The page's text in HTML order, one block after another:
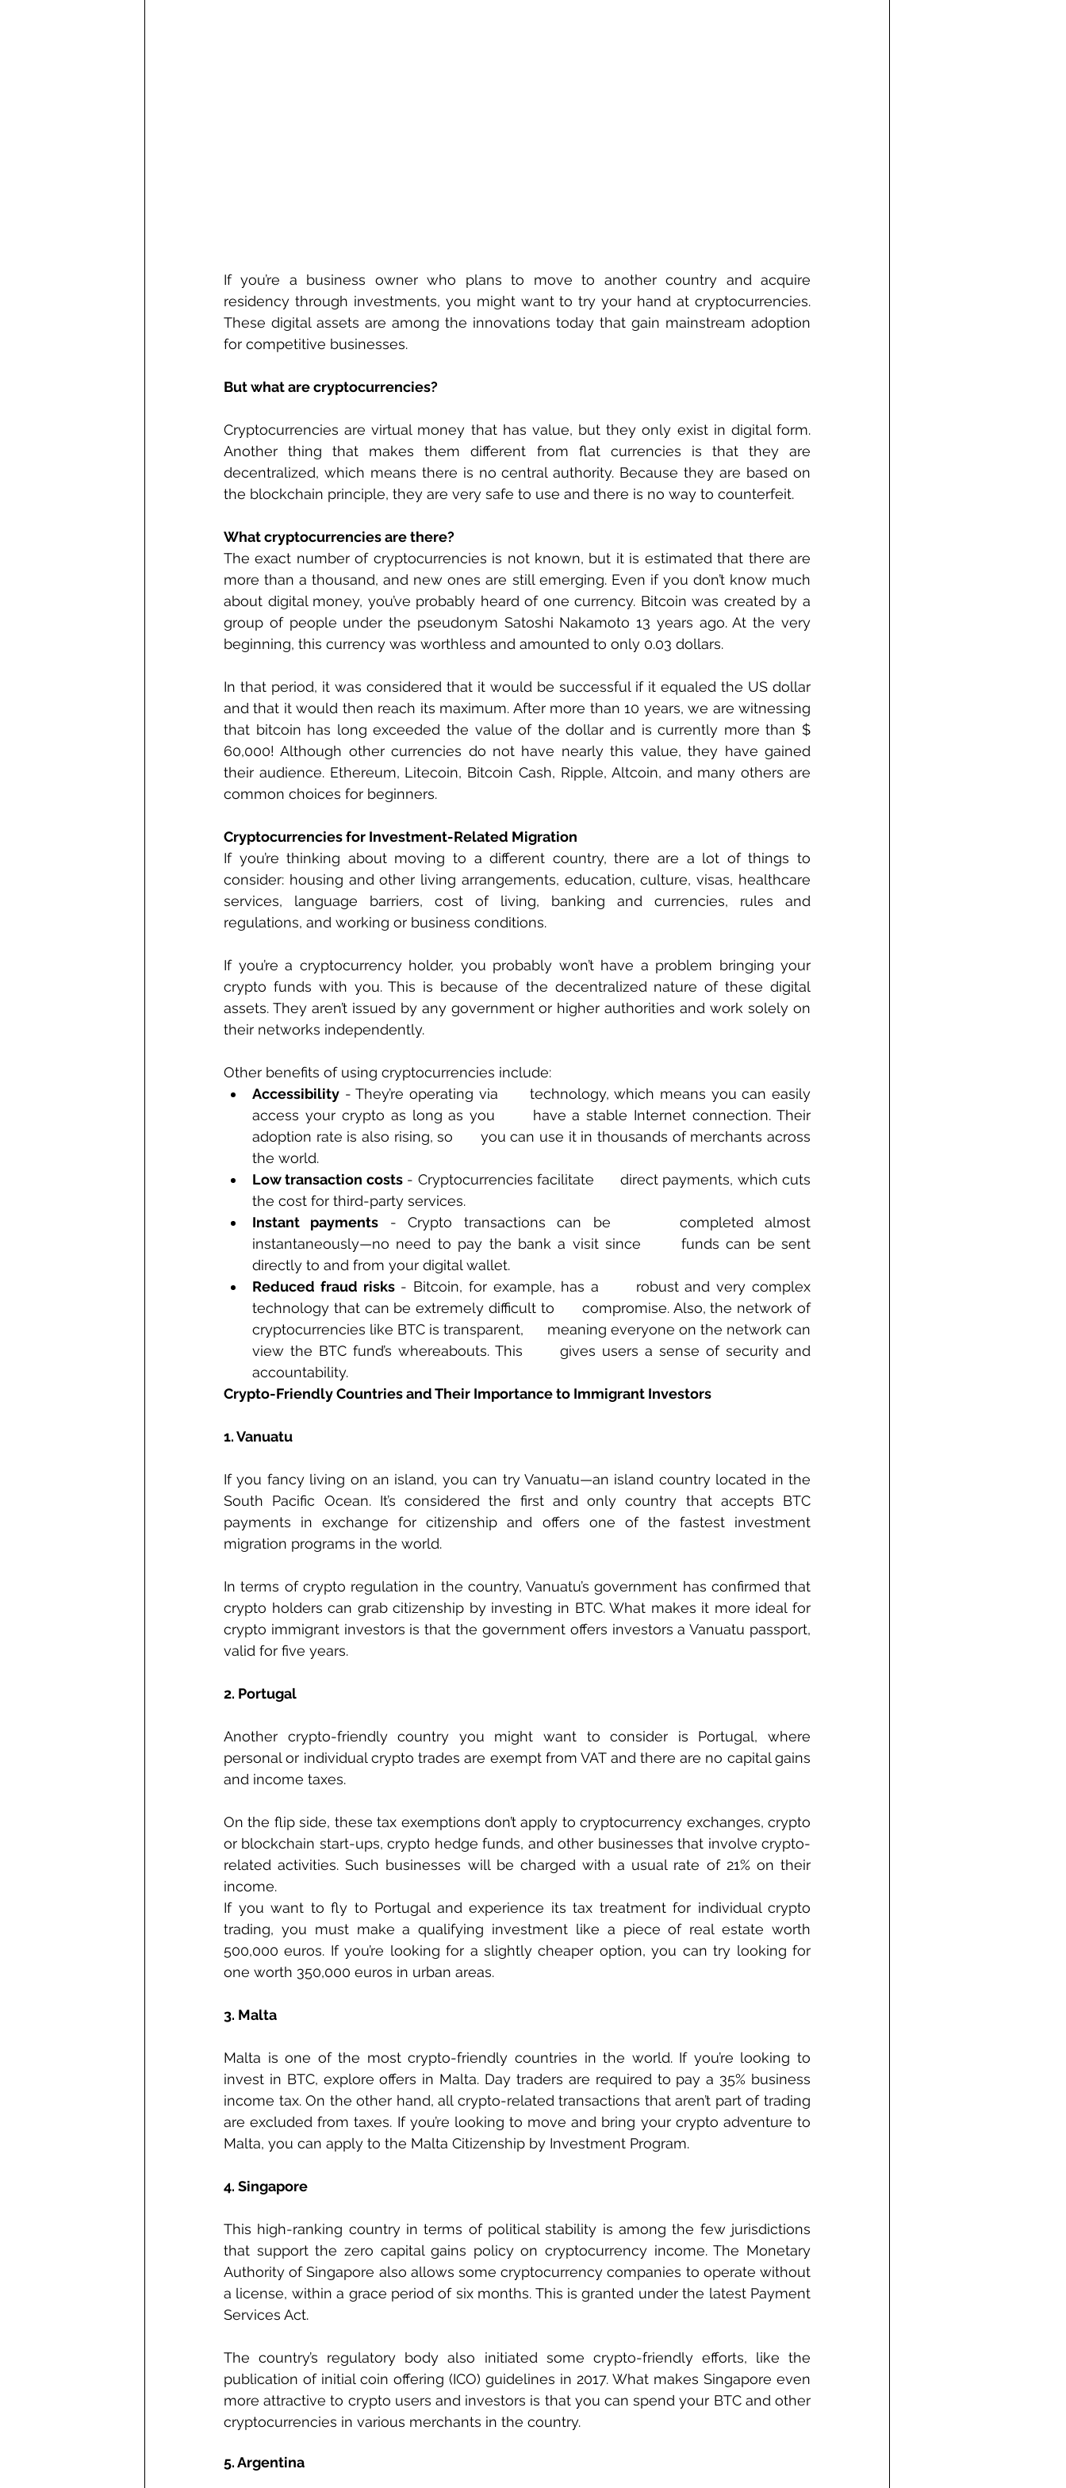
If you’re a business owner who plans to move to another country and acquire
residency through investments, you might want to try your hand at cryptocurrencies.
These digital assets are among the innovations today that gain mainstream adoption
for competitive businesses.
But what are cryptocurrencies?
Cryptocurrencies are virtual money that has value, but they only exist in digital form.
Another thing that makes them different from flat currencies is that they are
decentralized, which means there is no central authority. Because they are based on
the blockchain principle, they are very safe to use and there is no way to counterfeit.
What cryptocurrencies are there?
The exact number of cryptocurrencies is not known, but it is estimated that there are
more than a thousand, and new ones are still emerging. Even if you don’t know much
about digital money, you’ve probably heard of one currency. Bitcoin was created by a
group of people under the pseudonym Satoshi Nakamoto 13 years ago. At the very
beginning, this currency was worthless and amounted to only 0.03 dollars.
In that period, it was considered that it would be successful if it equaled the US dollar
and that it would then reach its maximum. After more than 10 years, we are witnessing
that bitcoin has long exceeded the value of the dollar and is currently more than $
60,000! Although other currencies do not have nearly this value, they have gained
their audience. Ethereum, Litecoin, Bitcoin Cash, Ripple, Altcoin, and many others are
common choices for beginners.
Cryptocurrencies for Investment-Related Migration
If you’re thinking about moving to a different country, there are a lot of things to
consider: housing and other living arrangements, education, culture, visas, healthcare
services, language barriers, cost of living, banking and currencies, rules and
regulations, and working or business conditions.
If you’re a cryptocurrency holder, you probably won’t have a problem bringing your
crypto funds with you. This is because of the decentralized nature of these digital
assets. They aren’t issued by any government or higher authorities and work solely on
their networks independently.
Other benefits of using cryptocurrencies include:
Accessibility - They’re operating via      technology, which means you can easily
access your crypto as long as you      have a stable Internet connection. Their
adoption rate is also rising, so      you can use it in thousands of merchants across
the world.
Low transaction costs - Cryptocurrencies facilitate      direct payments, which cuts
the cost for third-party services.
Instant payments - Crypto transactions can be      completed almost
instantaneously—no need to pay the bank a visit since      funds can be sent
directly to and from your digital wallet.
Reduced fraud risks - Bitcoin, for example, has a      robust and very complex
technology that can be extremely difficult to      compromise. Also, the network of
cryptocurrencies like BTC is transparent,      meaning everyone on the network can
view the BTC fund’s whereabouts. This      gives users a sense of security and
accountability.
Crypto-Friendly Countries and Their Importance to Immigrant Investors
1. Vanuatu
If you fancy living on an island, you can try Vanuatu—an island country located in the
South Pacific Ocean. It’s considered the first and only country that accepts BTC
payments in exchange for citizenship and offers one of the fastest investment
migration programs in the world.
In terms of crypto regulation in the country, Vanuatu’s government has confirmed that
crypto holders can grab citizenship by investing in BTC. What makes it more ideal for
crypto immigrant investors is that the government offers investors a Vanuatu passport,
valid for five years.
2. Portugal
Another crypto-friendly country you might want to consider is Portugal, where
personal or individual crypto trades are exempt from VAT and there are no capital gains
and income taxes.
On the flip side, these tax exemptions don’t apply to cryptocurrency exchanges, crypto
or blockchain start-ups, crypto hedge funds, and other businesses that involve crypto-
related activities. Such businesses will be charged with a usual rate of 21% on their
income.
If you want to fly to Portugal and experience its tax treatment for individual crypto
trading, you must make a qualifying investment like a piece of real estate worth
500,000 euros. If you’re looking for a slightly cheaper option, you can try looking for
one worth 350,000 euros in urban areas.
3. Malta
Malta is one of the most crypto-friendly countries in the world. If you’re looking to
invest in BTC, explore offers in Malta. Day traders are required to pay a 35% business
income tax. On the other hand, all crypto-related transactions that aren’t part of trading
are excluded from taxes. If you’re looking to move and bring your crypto adventure to
Malta, you can apply to the Malta Citizenship by Investment Program.
4. Singapore
This high-ranking country in terms of political stability is among the few jurisdictions
that support the zero capital gains policy on cryptocurrency income. The Monetary
Authority of Singapore also allows some cryptocurrency companies to operate without
a license, within a grace period of six months. This is granted under the latest Payment
Services Act.
The country’s regulatory body also initiated some crypto-friendly efforts, like the
publication of initial coin offering (ICO) guidelines in 2017. What makes Singapore even
more attractive to crypto users and investors is that you can spend your BTC and other
cryptocurrencies in various merchants in the country.
5. Argentina